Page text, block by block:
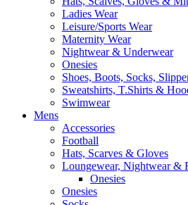
Ladies Wear
Leisure/Sports Wear
Maternity Wear
Nightwear & Underwear
Onesies
Shoes, Boots, Socks,
Sweatshirts, T.Shirts &
Swimwear
Mens
Accessories
Football
Hats, Scarves & Gloves
Loungewear, Nightwear &
Onesies
Onesies